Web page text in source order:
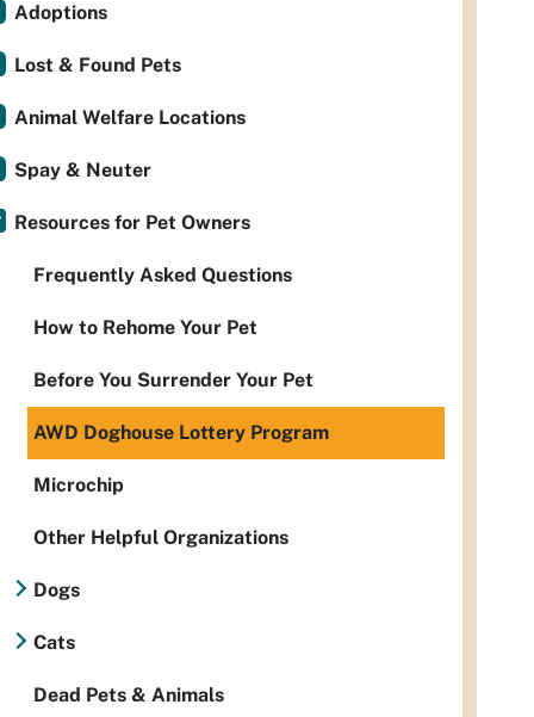
Adoptions
Lost & Found Pets
Animal Welfare Locations
Spay & Neuter
Resources for Pet Owners
Frequently Asked Questions
How to Rehome Your Pet
Before You Surrender Your Pet
AWD Doghouse Lottery Program
Microchip
Other Helpful Organizations
Dogs
Cats
Dead Pets & Animals